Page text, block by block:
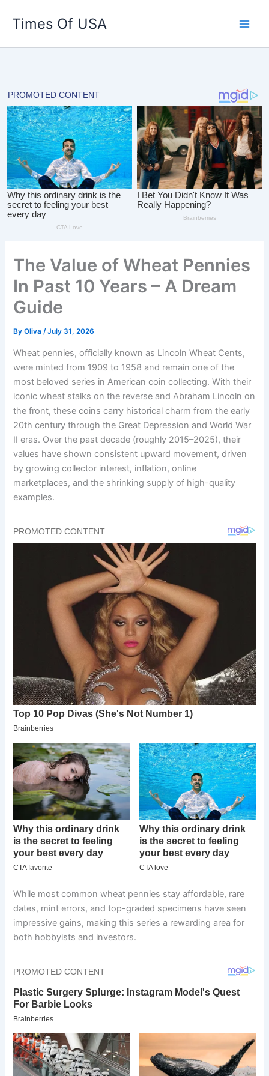
Times Of USA
The Value of Wheat Pennies
In Past 10 Years – A Dream
Guide
ByOliva/July 31, 2026
Wheat pennies, officially known as Lincoln Wheat Cents,
were minted from 1909 to 1958 and remain one of the
most beloved series in American coin collecting. With their
iconic wheat stalks on the reverse and Abraham Lincoln on
the front, these coins carry historical charm from the early
20th century through the Great Depression and World War
II eras. Over the past decade (roughly 2015–2025), their
values have shown consistent upward movement, driven
by growing collector interest, inflation, online
marketplaces, and the shrinking supply of high-quality
examples.
While most common wheat pennies stay affordable, rare
dates, mint errors, and top-graded specimens have seen
impressive gains, making this series a rewarding area for
both hobbyists and investors.